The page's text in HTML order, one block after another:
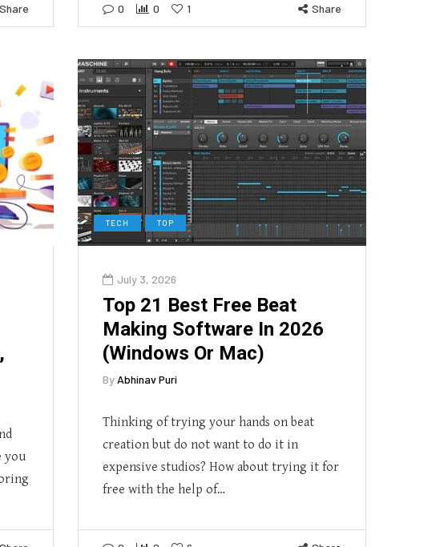
Share 0 0 1 Share
you
TECH TOP
July 3, 2026
Top 21 Best Free Beat
Making Software In 2026
(Windows Or Mac)
By Abhinav Puri
Thinking of trying your hands on beat
creation but do not want to do it in
expensive studios? How about trying it for
free with the help of…